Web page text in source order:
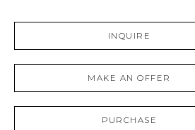
INQUIRE
MAKE AN OFFER
PURCHASE